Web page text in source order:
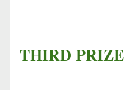
THIRD PRIZE